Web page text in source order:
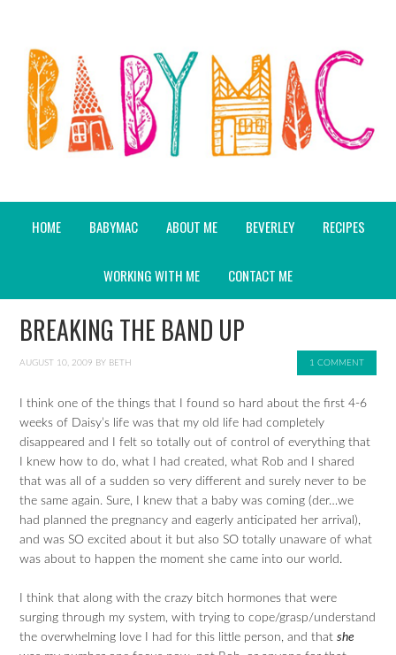
HOME BABYMAC ABOUT ME BEVERLEY RECIPES
WORKING WITH ME CONTACT ME
BREAKING THE BAND UP
AUGUST 10, 2009 BY BETH 1 COMMENT
I think one of the things that I found so hard about the first 4-6
weeks of Daisy’s life was that my old life had completely
disappeared and I felt so totally out of control of everything that
I knew how to do, what I had created, what Rob and I shared
that was all of a sudden so very different and surely never to be
the same again. Sure, I knew that a baby was coming (der…we
had planned the pregnancy and eagerly anticipated her arrival),
and was SO excited about it but also SO totally unaware of what
was about to happen the moment she came into our world.
I think that along with the crazy bitch hormones that were
surging through my system, with trying to cope/grasp/understand
the overwhelming love I had for this little person, and thatshe